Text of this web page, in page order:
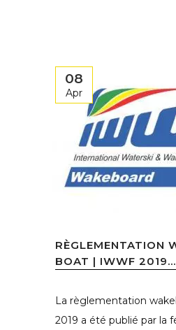
08
Apr
RÈGLEMENTATION
BOAT | IWWF 2019...
La règlementation
2019 a été publié par la